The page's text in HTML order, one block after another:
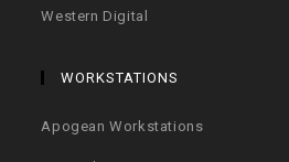
Western Digital
WORKSTATIONS
Apogean Workstations